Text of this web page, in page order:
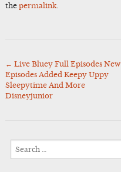
the permalink.
Post
navigation
← Live Bluey Full Episodes New
Episodes Added Keepy Uppy
Sleepytime And More
Disneyjunior